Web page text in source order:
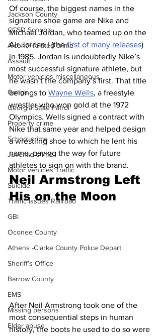
Jackson County
CCSD Schools
Alcohol related crime
Assault
Motor vehicles miscellaneous
Gangs
Georgia State Patrol
Property crime
School crime
Juvenile crime
Motor vehicles Traffic
Suicide
Traffic issues Railroad
GBI
Oconee County
Athens -Clarke County Police Depart
Sheriff’s Office
Barrow County
EMS
Missing persons
Elder abuse
Of course, the biggest names in the
signature shoe game are Nike and
Michael Jordan, who teamed up on the
Air Jordan I (the first of many releases)
in 1985. Jordan is undoubtedly Nike’s
most successful signature athlete, but
he wasn’t the company’s first. That title
belongs to Wayne Wells, a freestyle
wrestler who won gold at the 1972
Olympics. Wells signed a contract with
Nike that same year and helped design
a wrestling shoe to which he lent his
name, paving the way for future
athletes to sign on with the brand.
Neil Armstrong Left
His on the Moon
After Neil Armstrong took one of the
most consequential steps in human
history, the boots he used to do so were